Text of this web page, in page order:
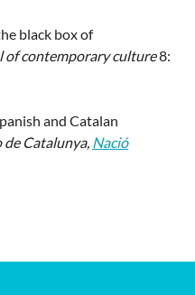
black box of
of contemporary culture8:
and Catalan
de Catalunya, Nació